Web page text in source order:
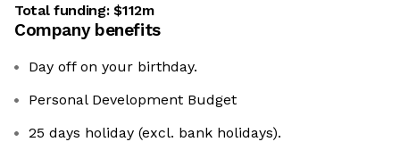
Total funding:$112m
Company benefits
Day off on your birthday.
Personal Development Budget
25 days holiday (excl. bank holidays).